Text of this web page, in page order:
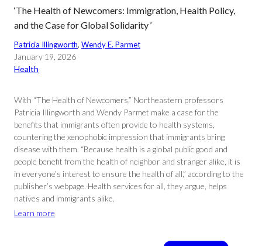
‘The Health of Newcomers: Immigration, Health Policy,
and the Case for Global Solidarity ’
Patricia Illingworth, Wendy E. Parmet
January 19, 2026
Health
With “The Health of Newcomers,” Northeastern professors
Patricia Illingworth and Wendy Parmet make a case for the
benefits that immigrants often provide to health systems,
countering the xenophobic impression that immigrants bring
disease with them. “Because health is a global public good and
people benefit from the health of neighbor and stranger alike, it is
in everyone’s interest to ensure the health of all,” according to the
publisher’s webpage. Health services for all, they argue, helps
natives and immigrants alike.
Learn more